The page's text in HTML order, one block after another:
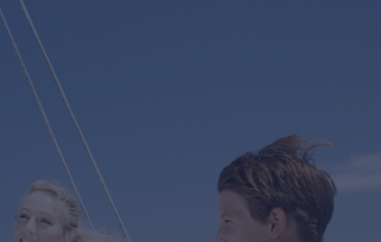
Someone’s sitting in